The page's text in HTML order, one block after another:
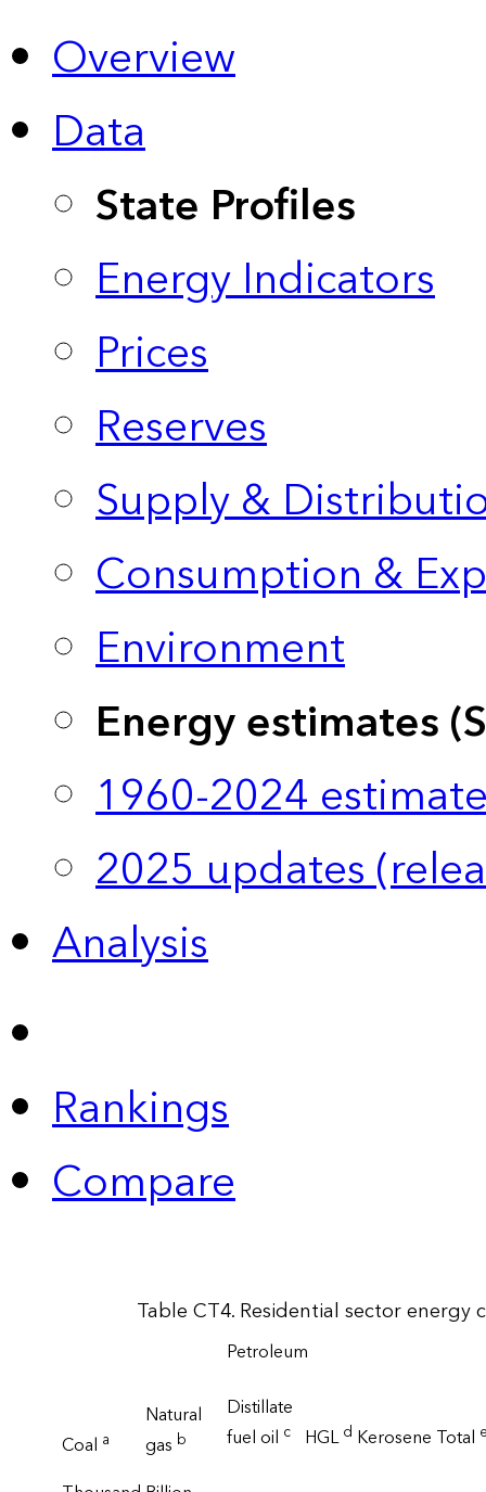
Overview
Data
State Profiles
Energy Indicators
Prices
Reserves
Supply &
Consumption &
Environment
Energy estimates
1960-2024
2025 updates
Analysis
Rankings
Compare
Table CT4. Residential sector
Coal a
Natural
gas b
Petroleum
Distillate
fuel oil c HGLd Kerosene Total